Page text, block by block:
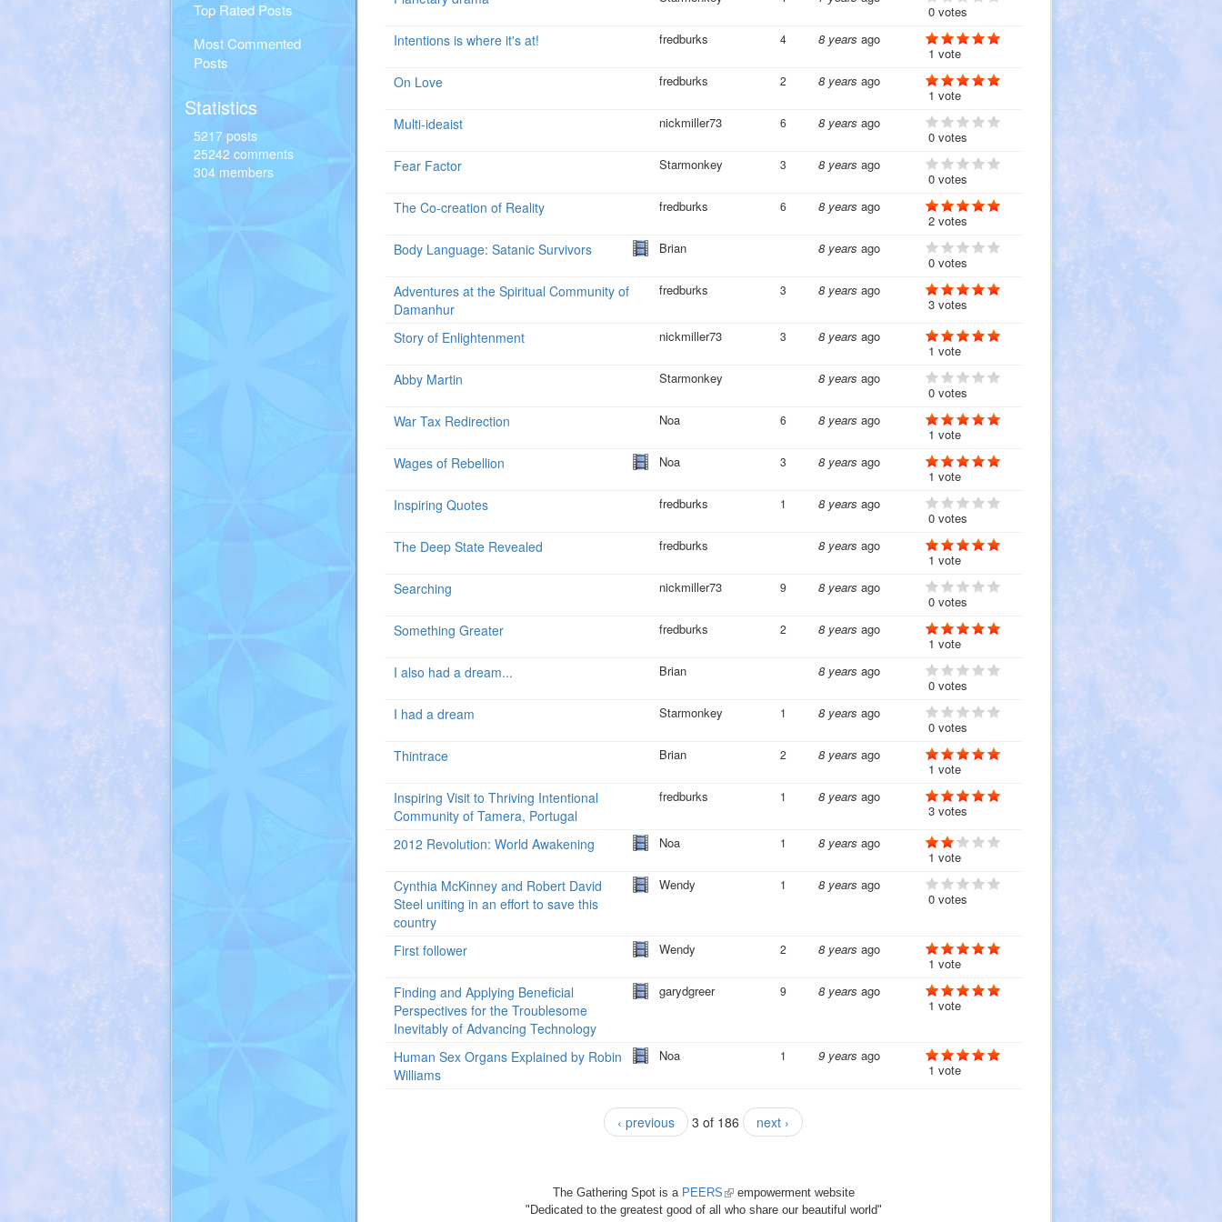
Top Rated Posts
Most Commented
Posts
Statistics
5217 posts
25242 comments
304 members
0 votes
Intentions is where it's at! fredburks 4 8 years ago
1 vote
On Love fredburks 2 8 years ago
1 vote
Multi-ideaist nickmiller73 6 8 years ago
0 votes
Fear Factor Starmonkey 3 8 years ago
0 votes
The Co-creation of Reality fredburks 6 8 years ago
2 votes
Body Language: Satanic Survivors Brian 8 years ago
0 votes
Adventures at the Spiritual Community of
Damanhur
fredburks 3 8 years ago
3 votes
Story of Enlightenment nickmiller73 3 8 years ago
1 vote
Abby Martin Starmonkey 8 years ago
0 votes
War Tax Redirection Noa 6 8 years ago
1 vote
Wages of Rebellion Noa 3 8 years ago
1 vote
Inspiring Quotes fredburks 1 8 years ago
0 votes
The Deep State Revealed fredburks 8 years ago
1 vote
Searching nickmiller73 9 8 years ago
0 votes
Something Greater fredburks 2 8 years ago
1 vote
I also had a dream... Brian 8 years ago
0 votes
I had a dream Starmonkey 1 8 years ago
0 votes
Thintrace Brian 2 8 years ago
1 vote
Inspiring Visit to Thriving Intentional
Community of Tamera, Portugal
fredburks 1 8 years ago
3 votes
2012 Revolution: World Awakening Noa 1 8 years ago
1 vote
Cynthia McKinney and Robert David
Steel uniting in an effort to save this
country
Wendy 1 8 years ago
0 votes
First follower Wendy 2 8 years ago
1 vote
Finding and Applying Beneficial
Perspectives for the Troublesome
Inevitably of Advancing Technology
garydgreer 9 8 years ago
1 vote
Human Sex Organs Explained by Robin
Williams
Noa 1 9 years ago
1 vote
‹ previous 3 of 186 next ›
The Gathering Spot is a PEERS (link
is
empowerment website
"Dedicated to the greatest good of all who share our beautiful world"